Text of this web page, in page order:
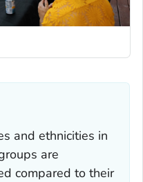
and ethnicities in
are
compared to their